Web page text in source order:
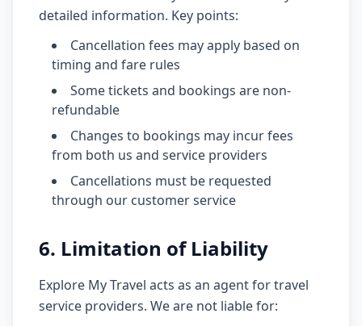
detailed information. Key points:
Cancellation fees may apply based on
timing and fare rules
Some tickets and bookings are non-
refundable
Changes to bookings may incur fees
from both us and service providers
Cancellations must be requested
through our customer service
6. Limitation of Liability
Explore My Travel acts as an agent for travel
service providers. We are not liable for: